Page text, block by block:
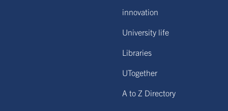
innovation
University life
Libraries
UTogether
A to Z Directory